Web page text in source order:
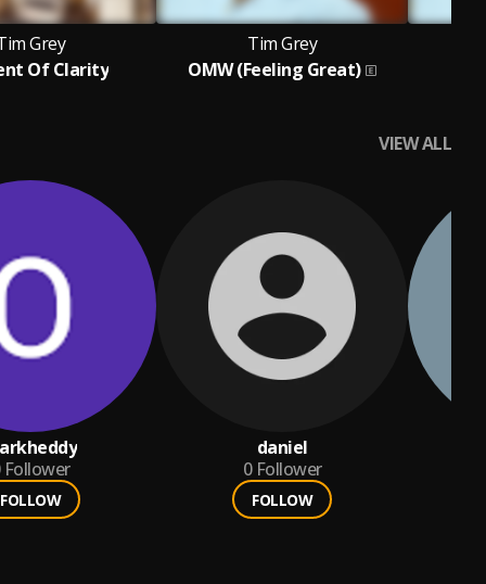
Grey
Of Clarity
Tim Grey
OMW (Feeling Great)
VIEW ALL
Follower
FOLLOW
daniel
0 Follower
FOLLOW